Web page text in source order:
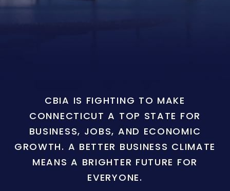
CBIA IS FIGHTING TO MAKE
CONNECTICUT A TOP STATE FOR
BUSINESS, JOBS, AND ECONOMIC
GROWTH. A BETTER BUSINESS CLIMATE
MEANS A BRIGHTER FUTURE FOR
EVERYONE.